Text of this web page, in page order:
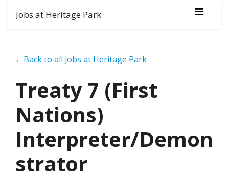
Jobs at Heritage Park
←Back to all jobs at Heritage Park
Treaty 7 (First
Nations)
Interpreter/Demon
strator